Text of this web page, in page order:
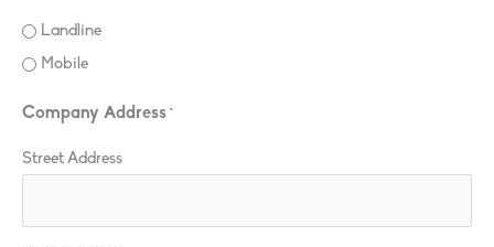
Landline
Mobile
Company Address *
Street Address